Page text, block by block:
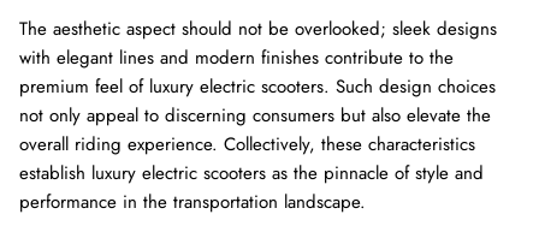
The aesthetic aspect should not be overlooked; sleek designs
with elegant lines and modern finishes contribute to the
premium feel of luxury electric scooters. Such design choices
not only appeal to discerning consumers but also elevate the
overall riding experience. Collectively, these characteristics
establish luxury electric scooters as the pinnacle of style and
performance in the transportation landscape.